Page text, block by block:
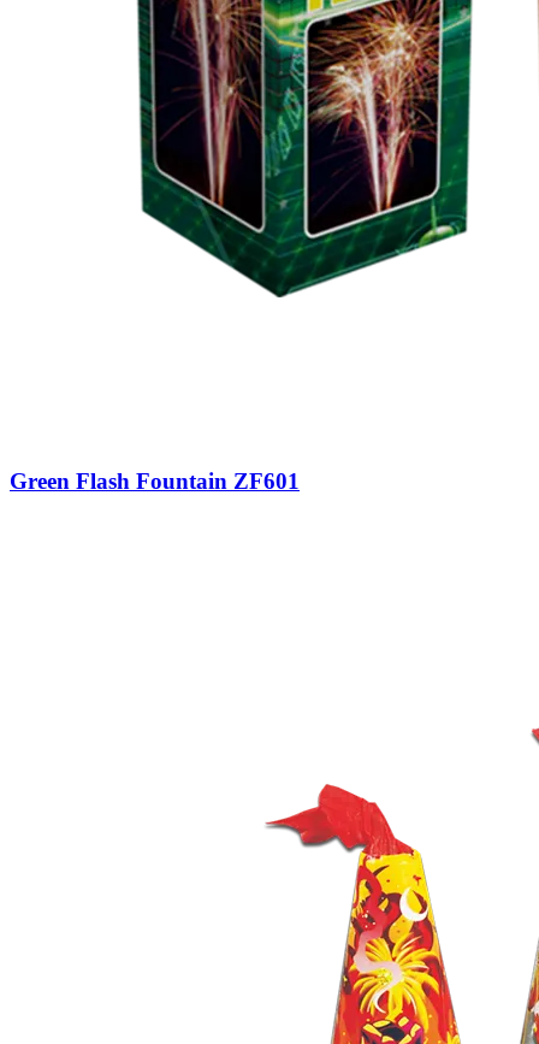
Green Flash Fountain ZF601